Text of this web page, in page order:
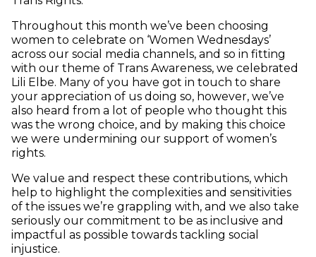
Throughout this month we’ve been choosing
women to celebrate on ‘Women Wednesdays’
across our social media channels, and so in fitting
with our theme of Trans Awareness, we celebrated
Lili Elbe. Many of you have got in touch to share
your appreciation of us doing so, however, we’ve
also heard from a lot of people who thought this
was the wrong choice, and by making this choice
we were undermining our support of women’s
rights.
We value and respect these contributions, which
help to highlight the complexities and sensitivities
of the issues we’re grappling with, and we also take
seriously our commitment to be as inclusive and
impactful as possible towards tackling social
injustice.